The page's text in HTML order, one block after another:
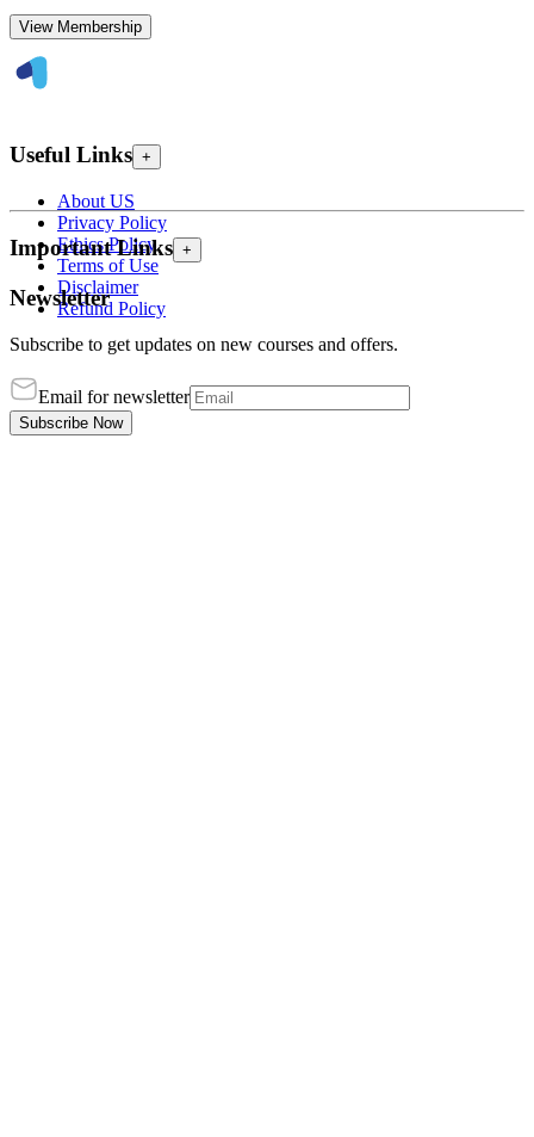
View Membership
Useful Links +
About US
Privacy Policy
Ethics Policy
Terms of Use
Disclaimer
Refund Policy
Important Links +
Newsletter
Subscribe to get updates on new courses and offers.
Email for newsletter
Subscribe Now